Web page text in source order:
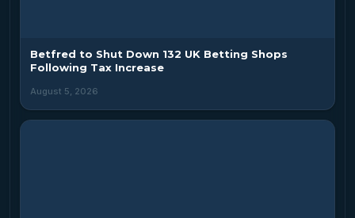
Betfred to Shut Down 132 UK Betting Shops
Following Tax Increase
August 5, 2026